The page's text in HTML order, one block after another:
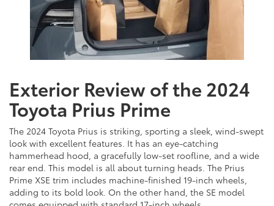
Exterior Review of the 2024
Toyota Prius Prime
The 2024 Toyota Prius is striking, sporting a sleek, wind-swept
look with excellent features. It has an eye-catching
hammerhead hood, a gracefully low-set roofline, and a wide
rear end. This model is all about turning heads. The Prius
Prime XSE trim includes machine-finished 19-inch wheels,
adding to its bold look. On the other hand, the SE model